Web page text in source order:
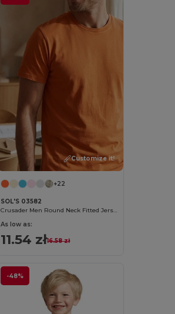
Customize it!
+22
SOL'S 03582
As low as:
11.54 zł16.58 zł
-48%